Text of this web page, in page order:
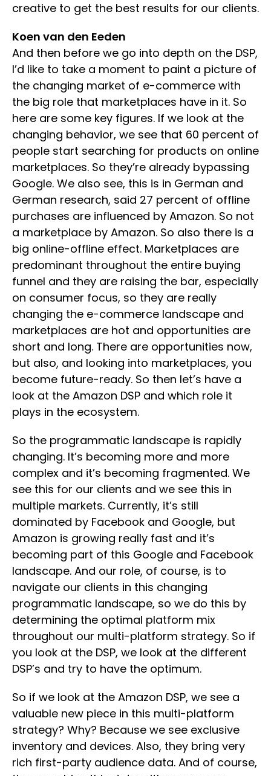
creative to get the best results for our clients.
Koen van den Eeden
And then before we go into depth on the DSP,
I’d like to take a moment to paint a picture of
the changing market of e-commerce with
the big role that marketplaces have in it. So
here are some key figures. If we look at the
changing behavior, we see that 60 percent of
people start searching for products on online
marketplaces. So they’re already bypassing
Google. We also see, this is in German and
German research, said 27 percent of offline
purchases are influenced by Amazon. So not
a marketplace by Amazon. So also there is a
big online-offline effect. Marketplaces are
predominant throughout the entire buying
funnel and they are raising the bar, especially
on consumer focus, so they are really
changing the e-commerce landscape and
marketplaces are hot and opportunities are
short and long. There are opportunities now,
but also, and looking into marketplaces, you
become future-ready. So then let’s have a
look at the Amazon DSP and which role it
plays in the ecosystem.
So the programmatic landscape is rapidly
changing. It’s becoming more and more
complex and it’s becoming fragmented. We
see this for our clients and we see this in
multiple markets. Currently, it’s still
dominated by Facebook and Google, but
Amazon is growing really fast and it’s
becoming part of this Google and Facebook
landscape. And our role, of course, is to
navigate our clients in this changing
programmatic landscape, so we do this by
determining the optimal platform mix
throughout our multi-platform strategy. So if
you look at the DSP, we look at the different
DSP’s and try to have the optimum.
So if we look at the Amazon DSP, we see a
valuable new piece in this multi-platform
strategy? Why? Because we see exclusive
inventory and devices. Also, they bring very
rich first-party audience data. And of course,